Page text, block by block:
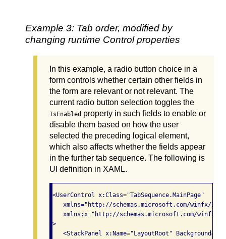
Example 3: Tab order, modified by
changing runtime Control properties
In this example, a radio button choice in a
form controls whether certain other fields in
the form are relevant or not relevant. The
current radio button selection toggles the
IsEnabled property in such fields to enable or
disable them based on how the user
selected the preceding logical element,
which also affects whether the fields appear
in the further tab sequence. The following is
UI definition in XAML.
<UserControl x:Class="TabSequence.MainPage"
xmlns="http://schemas.microsoft.com/winfx/
xmlns:x="http://schemas.microsoft.com/winfx/
>
<StackPanel x:Name="LayoutRoot"